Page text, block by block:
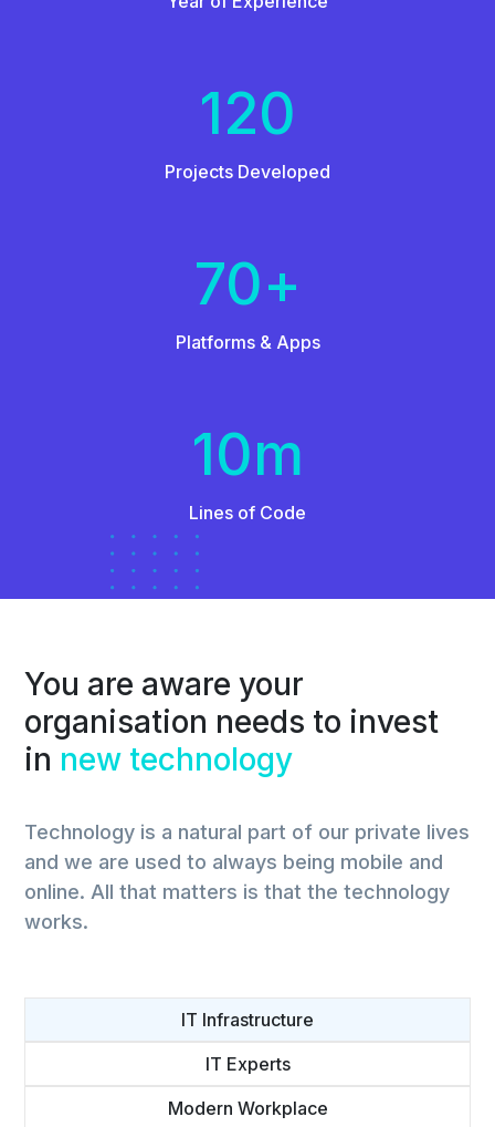
120
Projects Developed
70+
Platforms & Apps
10m
Lines of Code
You are aware your
organisation needs to invest
in new technology
Technology is a natural part of our private lives
and we are used to always being mobile and
online. All that matters is that the technology
works.
IT Infrastructure
IT Experts
Modern Workplace